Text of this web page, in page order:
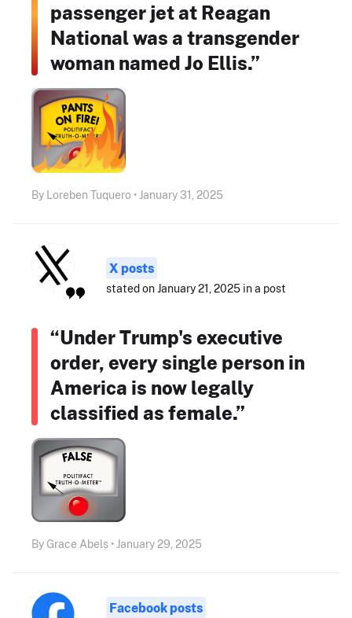
passenger jet at Reagan
National was a transgender
woman named Jo Ellis.”
By Loreben Tuquero • January 31, 2025
X posts
stated on January 21, 2025 in a post
“Under Trump's executive
order, every single person in
America is now legally
classified as female.”
By Grace Abels • January 29, 2025
Facebook posts